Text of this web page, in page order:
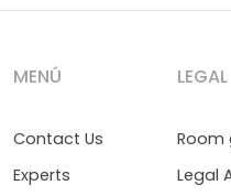
MENÚ
Contact Us
Experts
LEGAL
Room
Legal